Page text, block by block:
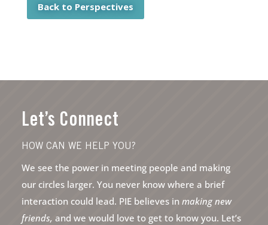
Back to Perspectives
Let’s Connect
HOW CAN WE HELP YOU?
We see the power in meeting people and making
our circles larger. You never know where a brief
interaction could lead. PIE believes in making new
friends, and we would love to get to know you. Let’s